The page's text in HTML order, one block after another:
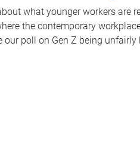
what younger workers are
the contemporary
our poll on Gen Z being unfairly